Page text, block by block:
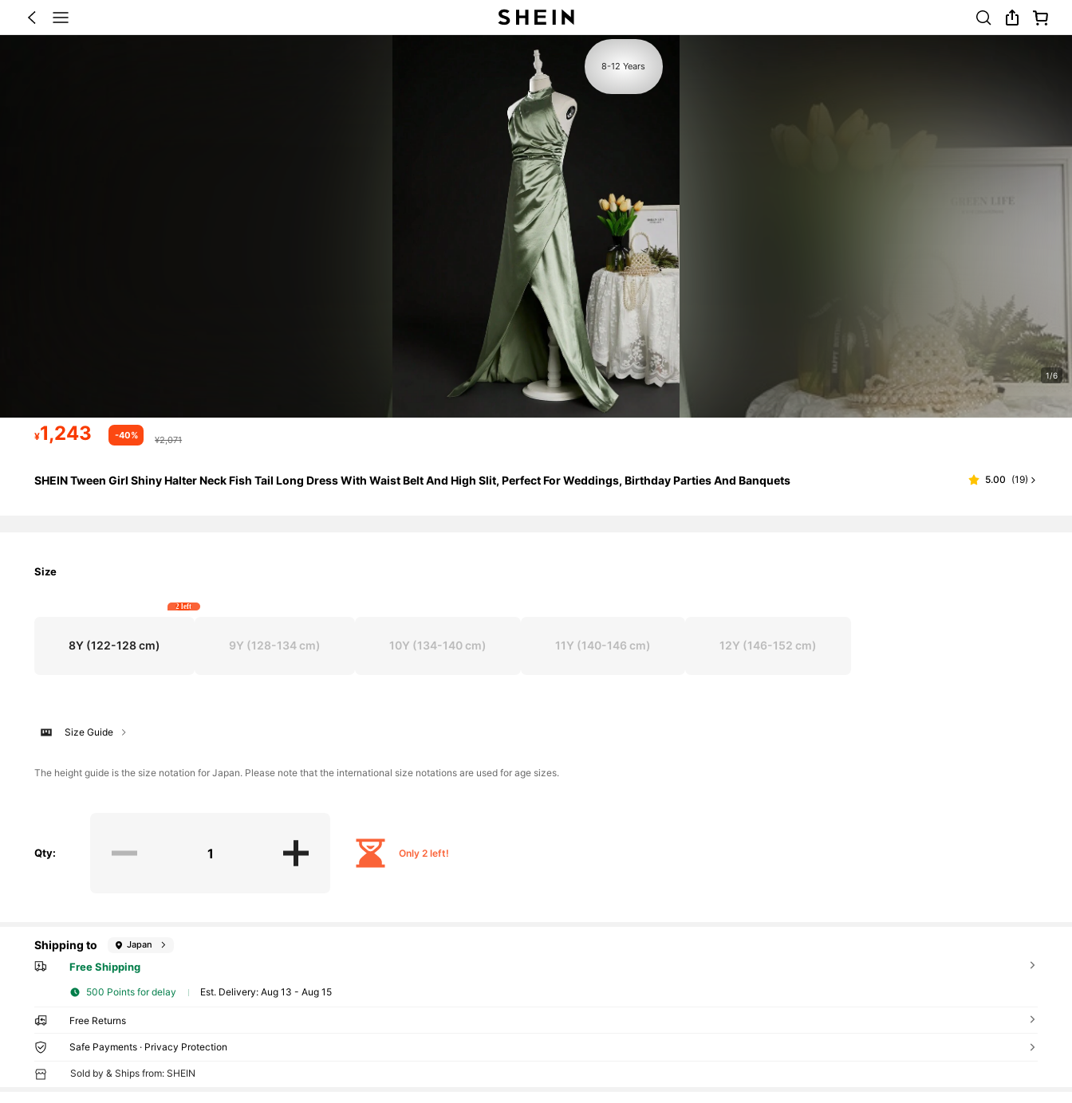
8-12 Years
1/6
¥1,243 -40% ¥2,071
SHEIN Tween Girl Shiny Halter Neck Fish Tail Long Dress With Waist Belt And High Slit, Perfect For Weddings, Birthday Parties And Banquets 5.00 (19)
Size
8Y (122-128 cm)
2 left
9Y (128-134 cm) 10Y (134-140 cm) 11Y (140-146 cm) 12Y (146-152 cm)
Size Guide
The height guide is the size notation for Japan. Please note that the international size notations are used for age sizes.
Qty: Only 2 left!
Shipping to Japan
Free Shipping
500 Points for delay ​Est. Delivery:Aug 13 - Aug 15
Free Returns
Safe Payments · Privacy Protection
Sold by & Ships from: SHEIN